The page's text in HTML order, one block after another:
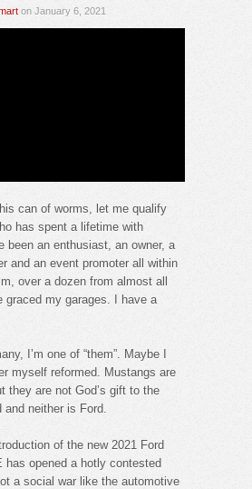
on January 6, 2021
can of worms, let me qualify
has spent a lifetime with
been an enthusiast, an owner, a
and an event promoter all within
over a dozen from almost all
graced my garages. I have a
I’m one of “them”. Maybe I
myself reformed. Mustangs are
they are not God’s gift to the
neither is Ford.
of the new 2021 Ford
has opened a hotly contested
a social war like the automotive